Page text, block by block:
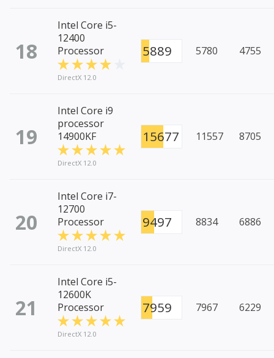
18
Intel Core i5-
12400
Processor
DirectX 12.0
5889 5780 4755
19
Intel Core i9
processor
14900KF
DirectX 12.0
15677 11557 8705
20
Intel Core i7-
12700
Processor
DirectX 12.0
9497 8834 6886
21
Intel Core i5-
12600K
Processor
DirectX 12.0
7959 7967 6229